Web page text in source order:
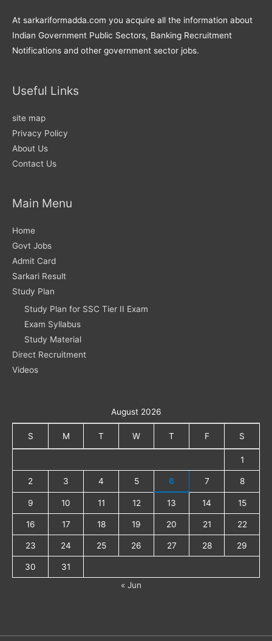
At sarkariformadda.com you acquire all the information about
Indian Government Public Sectors, Banking Recruitment
Notifications and other government sector jobs.
Useful Links
site map
Privacy Policy
About Us
Contact Us
Main Menu
Home
Govt Jobs
Admit Card
Sarkari Result
Study Plan
Study Plan for SSC Tier II Exam
Exam Syllabus
Study Material
Direct Recruitment
Videos
August 2026
S M T W T F S
1
2 3 4 5 6 7 8
9 10 11 12 13 14 15
16 17 18 19 20 21 22
23 24 25 26 27 28 29
30
31
« Jun